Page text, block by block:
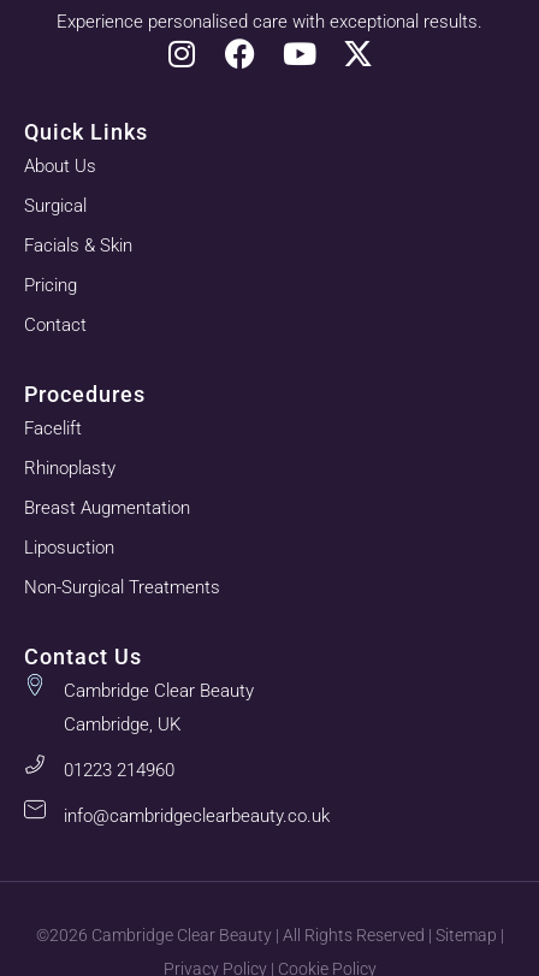
Experience personalised care with exceptional results.
Quick Links
About Us
Surgical
Facials & Skin
Pricing
Contact
Procedures
Facelift
Rhinoplasty
Breast Augmentation
Liposuction
Non-Surgical Treatments
Contact Us
Cambridge Clear Beauty
Cambridge, UK
01223 214960
info@cambridgeclearbeauty.co.uk
©2026 Cambridge Clear Beauty | All Rights Reserved | Sitemap |
Privacy Policy| Cookie Policy